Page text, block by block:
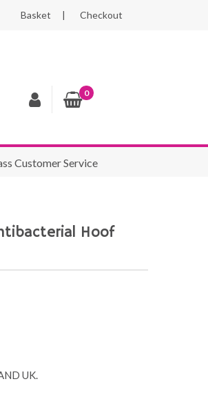
Basket Checkout
0
Customer Service
Hoof
UK.